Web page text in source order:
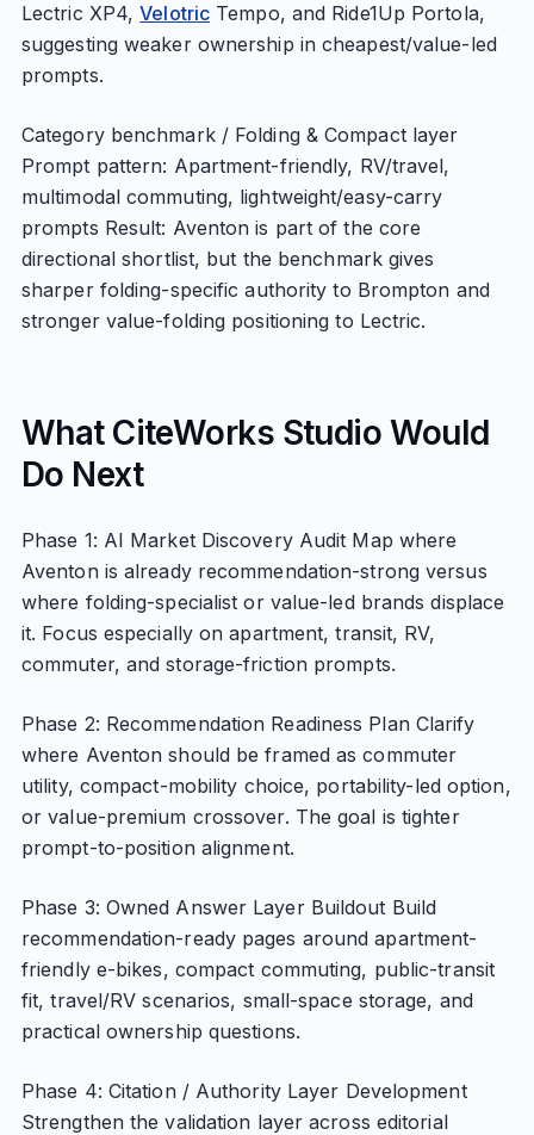
Lectric XP4,Velotric Tempo, and Ride1Up Portola,
suggesting weaker ownership in cheapest/value-led
prompts.
Category benchmark / Folding & Compact layer
Prompt pattern: Apartment-friendly, RV/travel,
multimodal commuting, lightweight/easy-carry
prompts Result: Aventon is part of the core
directional shortlist, but the benchmark gives
sharper folding-specific authority to Brompton and
stronger value-folding positioning to Lectric.
What CiteWorks Studio Would
Do Next
Phase 1: AI Market Discovery Audit Map where
Aventon is already recommendation-strong versus
where folding-specialist or value-led brands displace
it. Focus especially on apartment, transit, RV,
commuter, and storage-friction prompts.
Phase 2: Recommendation Readiness Plan Clarify
where Aventon should be framed as commuter
utility, compact-mobility choice, portability-led option,
or value-premium crossover. The goal is tighter
prompt-to-position alignment.
Phase 3: Owned Answer Layer Buildout Build
recommendation-ready pages around apartment-
friendly e-bikes, compact commuting, public-transit
fit, travel/RV scenarios, small-space storage, and
practical ownership questions.
Phase 4: Citation / Authority Layer Development
Strengthen the validation layer across editorial